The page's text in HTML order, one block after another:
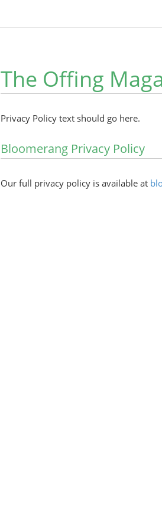
The Offing
Privacy Policy text should go here.
Bloomerang Privacy Policy
Our full privacy policy is available at